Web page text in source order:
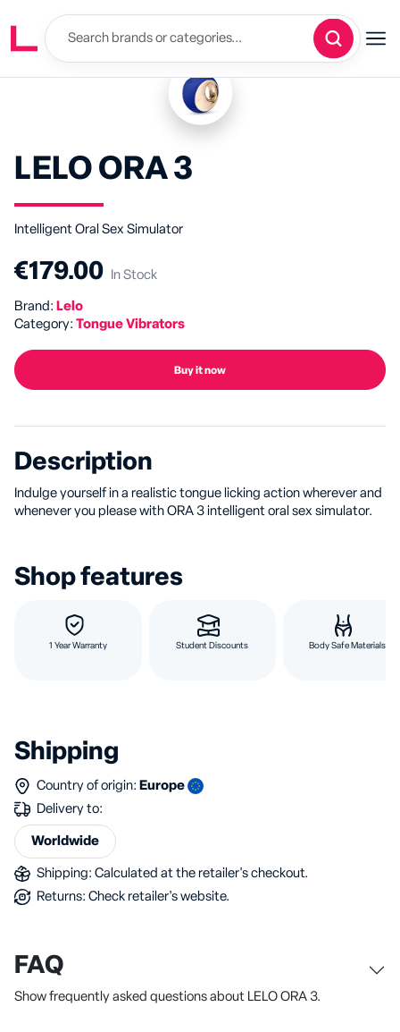
LELO ORA 3
Intelligent Oral Sex Simulator
€179.00 In Stock
Brand: Lelo
Category: Tongue Vibrators
Buy it now
Description
Indulge yourself in a realistic tongue licking action wherever and
whenever you please with ORA 3 intelligent oral sex simulator.
Shop features
1 Year Warranty Student Discounts Body Safe Materials
Shipping
Country of origin: Europe
Delivery to:
Worldwide
Shipping: Calculated at the retailer's checkout.
Returns: Check retailer's website.
FAQ
Show frequently asked questions about LELO ORA 3.